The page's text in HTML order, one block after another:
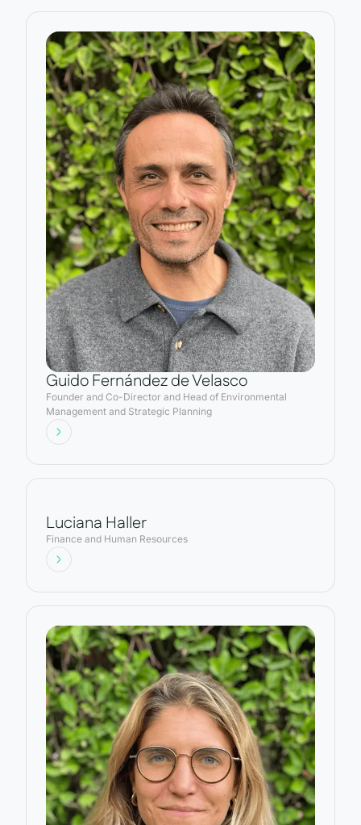
Guido Fernández de Velasco
Founder and Co-Director and Head of Environmental
Management and Strategic Planning
Luciana Haller
Finance and Human Resources